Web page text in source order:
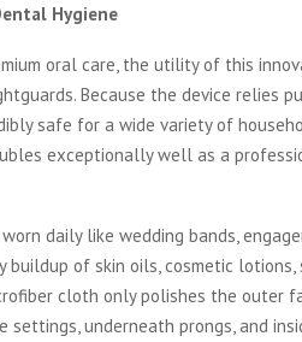
Hygiene
oral care, the utility of this
Because the device relies
safe for a wide variety of
exceptionally well as a
daily like wedding bands,
buildup of skin oils, cosmetic
cloth only polishes the outer
settings, underneath prongs, and